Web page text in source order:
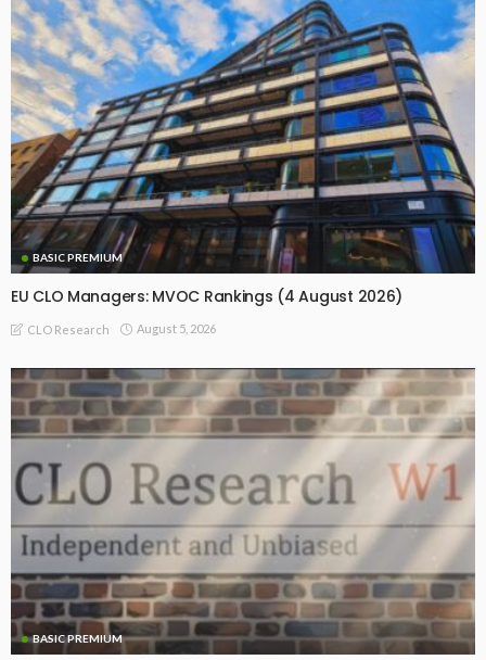
BASIC PREMIUM
EU CLO Managers: MVOC Rankings (4 August 2026)
CLO Research August 5, 2026
BASIC PREMIUM